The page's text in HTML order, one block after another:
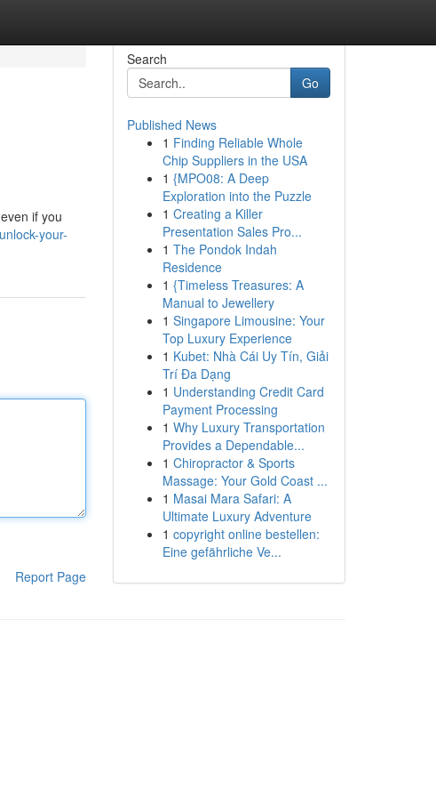
if you
your-
Report Page
Search
Go
Published News
1 Finding Reliable Whole
Chip Suppliers in the USA
1 {MPO08: A Deep
Exploration into the Puzzle
1 Creating a Killer
Presentation Sales Pro...
1 The Pondok Indah
Residence
1 {Timeless Treasures: A
Manual to Jewellery
1 Singapore Limousine: Your
Top Luxury Experience
1 Kubet: Nhà Cái Uy Tín, Giải
Trí Đa Dạng
1 Understanding Credit Card
Payment Processing
1 Why Luxury Transportation
Provides a Dependable...
1 Chiropractor & Sports
Massage: Your Gold Coast ...
1 Masai Mara Safari: A
Ultimate Luxury Adventure
1 copyright online bestellen:
Eine gefährliche Ve...